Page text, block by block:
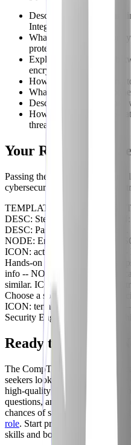
Describe your
Integrity, Availability).
What are some common
protect against them?
Explain the difference
encryption.
How would you respond
What are the key
Describe your experience
How do you stay up-to-
threats and trends?
Your Roadmap to
Passing the Security+ exam and
cybersecurity career requires a
TEMPLATE: BRANCHING
DESC: Steps for Success
DESC: Pass the SY0-701
NODE: Entry-Level Roles
ICON: activity TYPE: neutral
Hands-on projects and
info -- NODE: Advance
similar. ICON: lock TYPE:
Choose a specialization (e.g.,
ICON: terminal TYPE: neutral
Security Engineer, Security
Ready to Take the
The CompTIA Security+
seekers looking to break into
high-quality mock exam
questions, and gaining hands-
chances of success. Are you
role. Start practicing with our
skills and boost your confidence